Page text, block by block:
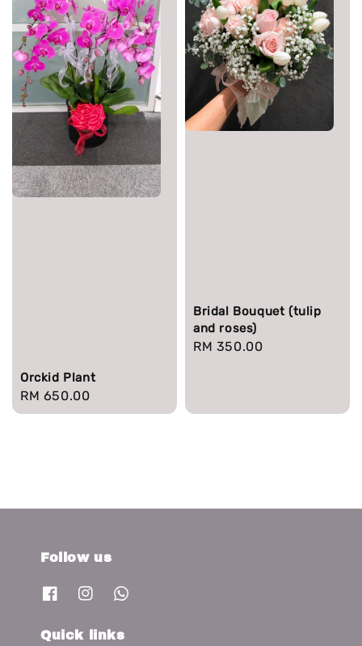
Orckid Plant
Regular
price
RM 650.00
Bridal Bouquet (tulip
and roses)
Regular
RM 350.00
Follow us
Quick links